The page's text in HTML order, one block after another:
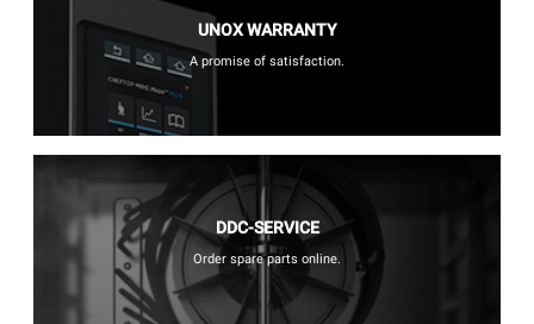
UNOX WARRANTY
A promise of satisfaction.
DDC-SERVICE
Order spare parts online.